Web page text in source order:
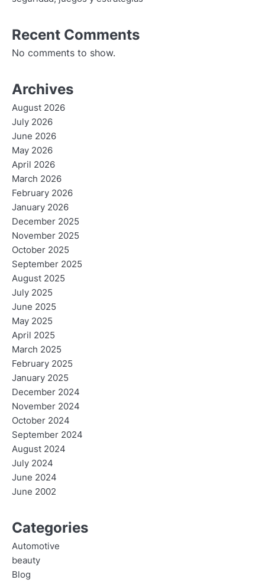
Recent Comments
No comments to show.
Archives
August 2026
July 2026
June 2026
May 2026
April 2026
March 2026
February 2026
January 2026
December 2025
November 2025
October 2025
September 2025
August 2025
July 2025
June 2025
May 2025
April 2025
March 2025
February 2025
January 2025
December 2024
November 2024
October 2024
September 2024
August 2024
July 2024
June 2024
June 2002
Categories
Automotive
beauty
Blog